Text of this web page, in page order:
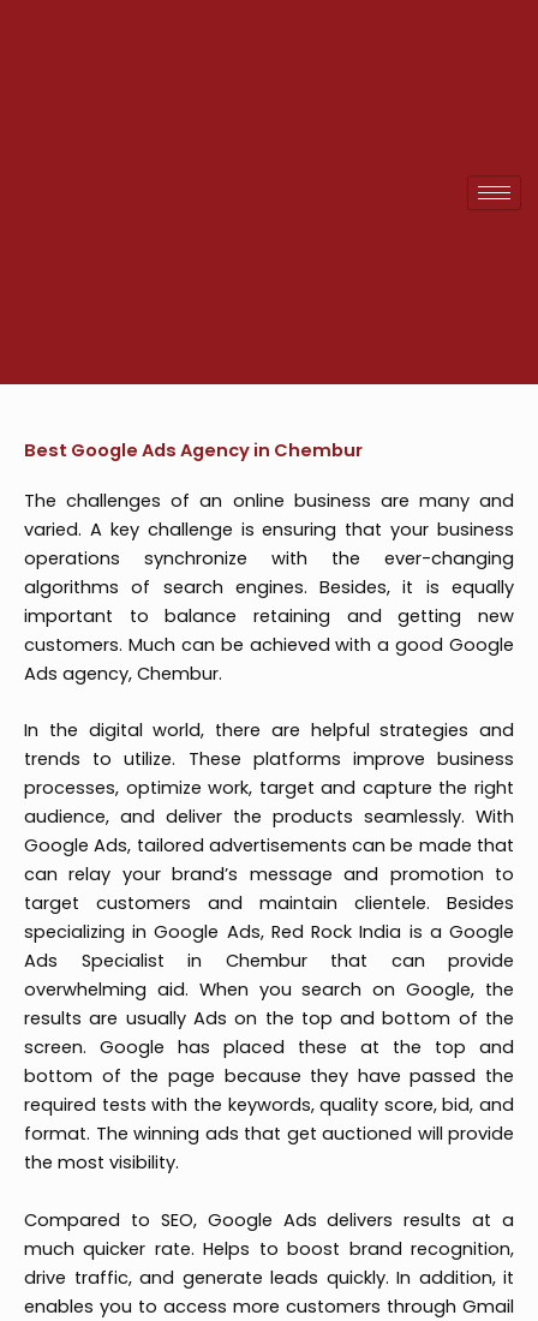
Best Google Ads Agency in Chembur
The challenges of an online business are many and
varied. A key challenge is ensuring that your business
operations synchronize with the ever-changing
algorithms of search engines. Besides, it is equally
important to balance retaining and getting new
customers. Much can be achieved with a good Google
Ads agency, Chembur.
In the digital world, there are helpful strategies and
trends to utilize. These platforms improve business
processes, optimize work, target and capture the right
audience, and deliver the products seamlessly. With
Google Ads, tailored advertisements can be made that
can relay your brand’s message and promotion to
target customers and maintain clientele. Besides
specializing in Google Ads, Red Rock India is a Google
Ads Specialist in Chembur that can provide
overwhelming aid. When you search on Google, the
results are usually Ads on the top and bottom of the
screen. Google has placed these at the top and
bottom of the page because they have passed the
required tests with the keywords, quality score, bid, and
format. The winning ads that get auctioned will provide
the most visibility.
Compared to SEO, Google Ads delivers results at a
much quicker rate. Helps to boost brand recognition,
drive traffic, and generate leads quickly. In addition, it
enables you to access more customers through Gmail